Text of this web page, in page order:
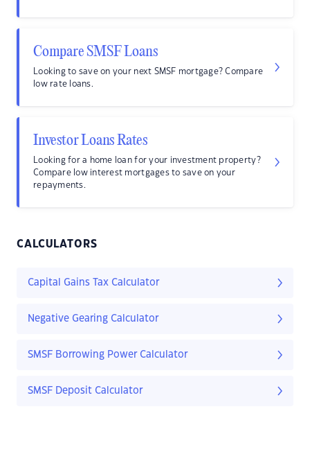
Compare SMSF Loans
Looking to save on your next SMSF mortgage? Compare
low rate loans.
Investor Loans Rates
Looking for a home loan for your investment property?
Compare low interest mortgages to save on your
repayments.
CALCULATORS
Capital Gains Tax Calculator
Negative Gearing Calculator
SMSF Borrowing Power Calculator
SMSF Deposit Calculator